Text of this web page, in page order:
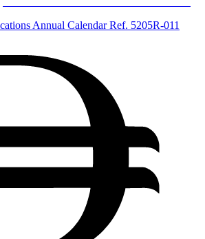
Annual Calendar Ref. 5205R-011